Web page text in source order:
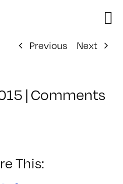
Previous
Next
| Comments
This: